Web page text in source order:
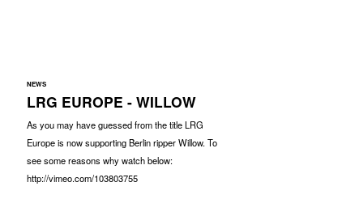
NEWS
LRG EUROPE - WILLOW
As you may have guessed from the title LRG
Europe is now supporting Berlin ripper Willow. To
see some reasons why watch below:
http://vimeo.com/103803755